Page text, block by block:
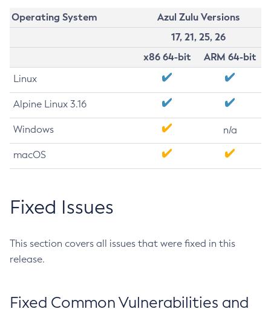
Operating System
Azul Zulu Versions
17, 21, 25, 26
x86 64-bit
ARM 64-bit
Linux
Alpine Linux 3.16
Windows n/a
macOS
Fixed Issues
This section covers all issues that were fixed in this
release.
Fixed Common Vulnerabilities and